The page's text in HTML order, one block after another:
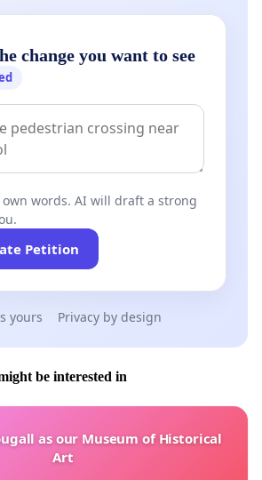
change you want to see
words. AI will draft a strong
Petition
yours Privacy by design
be interested in
as our Museum of Historical
Art